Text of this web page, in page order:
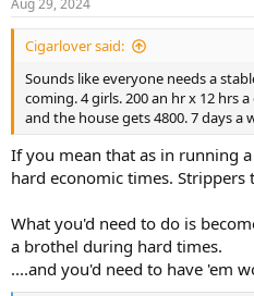
s
:
Aug 29, 2024
Cigarlover said:
Sounds like everyone needs a
coming. 4 girls. 200 an hr x 12 hrs
and the house gets 4800. 7 days a
If you mean that as in running
hard economic times. Strippers
What you'd need to do is
a brothel during hard times.
....and you'd need to have 'em